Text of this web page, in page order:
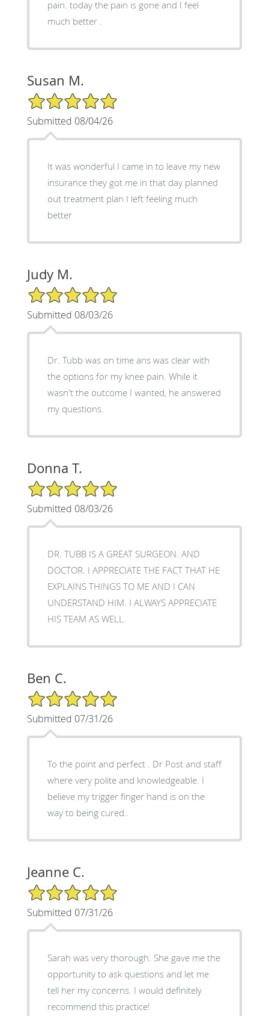
pain. today the pain is gone and I feel
much better .
Susan M.
5/5 Star Rating
Submitted 08/04/26
It was wonderful I came in to leave my new
insurance they got me in that day planned
out treatment plan I left feeling much
better
Judy M.
5/5 Star Rating
Submitted 08/03/26
Dr. Tubb was on time ans was clear with
the options for my knee pain. While it
wasn't the outcome I wanted, he answered
my questions.
Donna T.
5/5 Star Rating
Submitted 08/03/26
DR. TUBB IS A GREAT SURGEON. AND
DOCTOR. I APPRECIATE THE FACT THAT HE
EXPLAINS THINGS TO ME AND I CAN
UNDERSTAND HIM. I ALWAYS APPRECIATE
HIS TEAM AS WELL.
Ben C.
5/5 Star Rating
Submitted 07/31/26
To the point and perfect . Dr Post and staff
where very polite and knowledgeable. I
believe my trigger finger hand is on the
way to being cured..
Jeanne C.
5/5 Star Rating
Submitted 07/31/26
Sarah was very thorough. She gave me the
opportunity to ask questions and let me
tell her my concerns. I would definitely
recommend this practice!